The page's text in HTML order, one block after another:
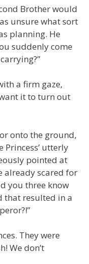
Brother would
unsure what sort
planning. He
suddenly come
a firm gaze,
want it to turn out
onto the ground,
Princess’ utterly
pointed at
already scared for
you three know
that resulted in a
They were
We don’t